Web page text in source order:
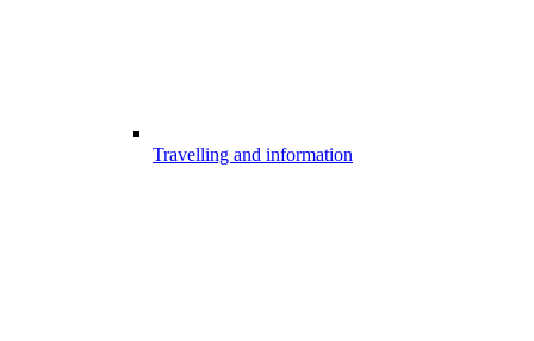
Travelling and information